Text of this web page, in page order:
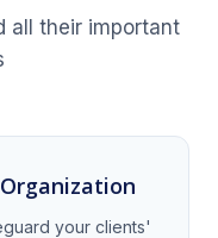
all their important
your clients'